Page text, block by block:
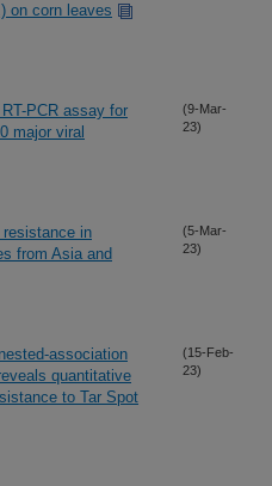
on corn leaves
PCR assay for
major viral
(9-Mar-
23)
in
from Asia and
(5-Mar-
23)
association
quantitative
to Tar Spot
(15-Feb-
23)